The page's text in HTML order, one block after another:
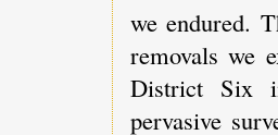
we endured.
removals we
District Six
pervasive